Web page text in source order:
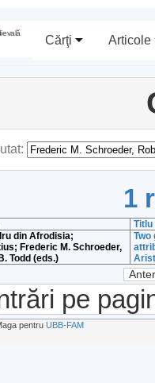
Cărţi Articole
1
Titlu
din Afrodisia;
Frederic M. Schroeder,
Todd (eds.)
Two
pe
pentru UBB-FAM